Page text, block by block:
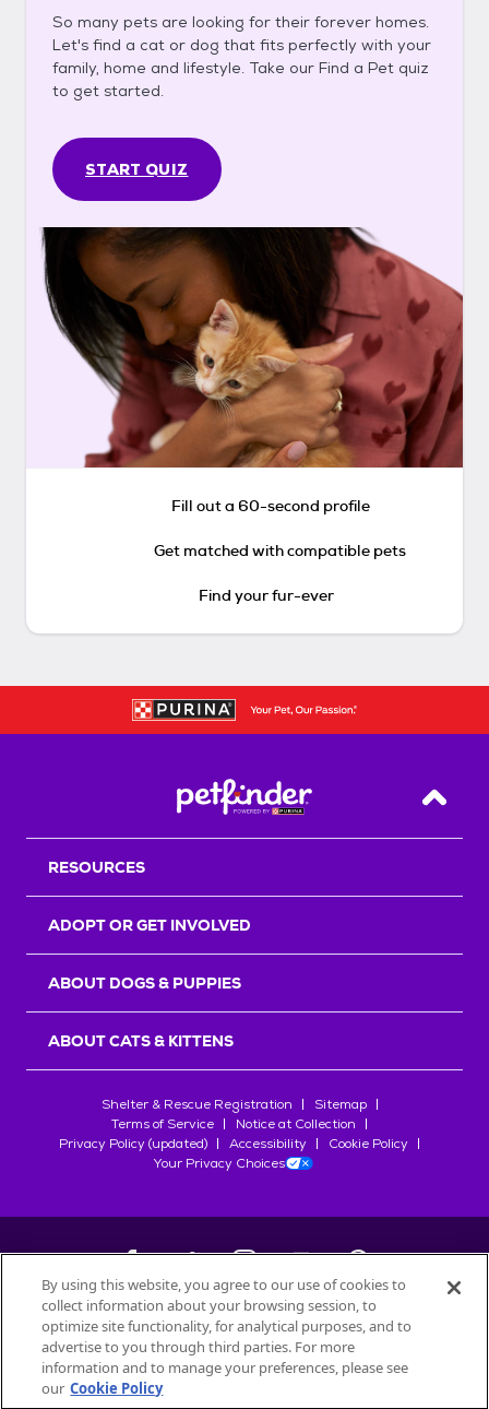
So many pets are looking for their forever homes.
Let's find a cat or dog that fits perfectly with your
family, home and lifestyle. Take our Find a Pet quiz
to get started.
START QUIZ
Fill out a 60-second profile
Get matched with compatible pets
Find your fur-ever
Back
RESOURCES
ADOPT OR GET INVOLVED
ABOUT DOGS & PUPPIES
ABOUT CATS & KITTENS
Shelter & Rescue Registration
Sitemap
Terms of Service
Notice at Collection
Privacy Policy (updated)
Accessibility
Cookie Policy
Your Privacy Choices
©2026Petfinder.com
All trademarks are owned bySociété des Produits Nestlé
used with permission.
By using this website, you agree to our use of cookies to
collect information about your browsing session, to
optimize site functionality, for analytical purposes, and to
advertise to you through third parties. For more
information and to manage your preferences, please see
our Cookie Policy